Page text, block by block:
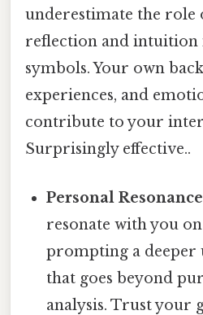
underestimate the role
reflection and intuition
symbols. Your own
experiences, and
contribute to your
Surprisingly effective..
Personal
resonate with you
prompting a deeper
that goes beyond
analysis. Trust your